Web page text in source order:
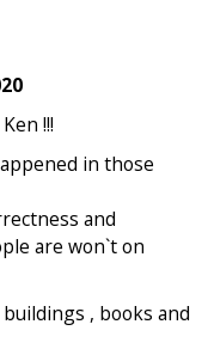
!!!
in those
and
are won`t on
, books and